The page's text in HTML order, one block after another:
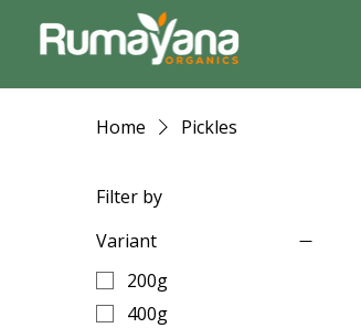
Home Pickles
Filter by
Variant
200g
400g